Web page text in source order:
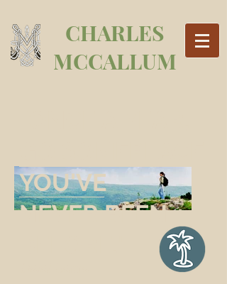
CHARLES
MCCALLUM
YOU'VE
NEVER BEEN